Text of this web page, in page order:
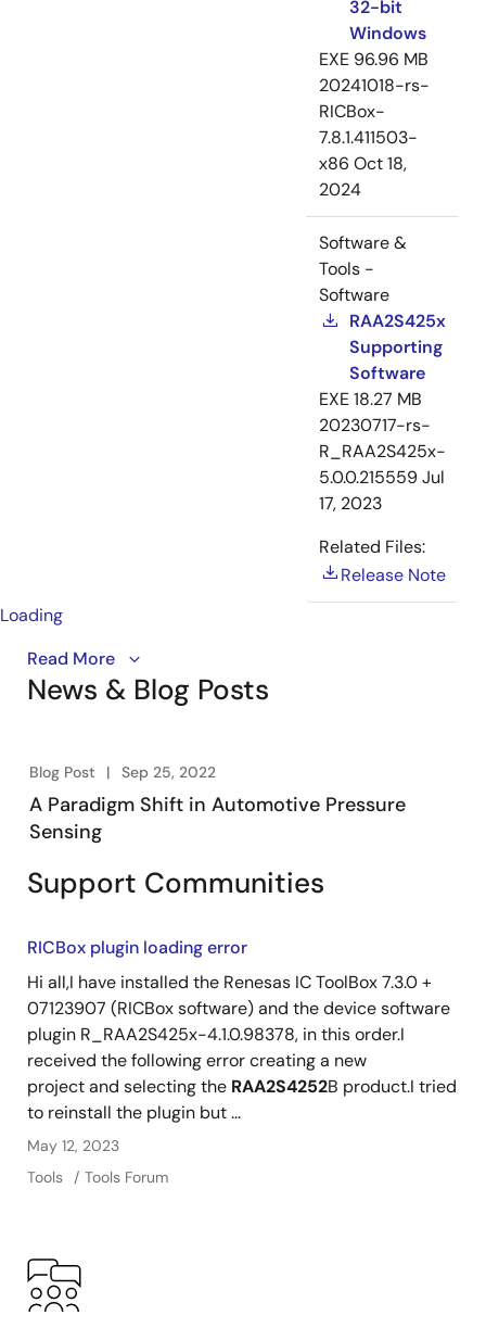
32-bit
Windows
EXE 96.96 MB
20241018-rs-
RICBox-
7.8.1.411503-
x86 Oct 18,
2024
Software &
Tools -
Software
RAA2S425x
Supporting
Software
EXE18.27 MB
20230717-rs-
R_RAA2S425x-
5.0.0.215559Jul
17, 2023
Related Files:
Release Note
Loading
An overview of the RAA2S425x Family of ICs for
automotive pressure sensing systems. Renesas’
provide highly accurate amplification and sensor-
xEV/PHEV/FCEV and BEV pressure sensing braking,
transmission and HVAC systems.
Read More
News & Blog Posts
Blog Post Sep 25, 2022
A Paradigm Shift in Automotive Pressure
Sensing
Support Communities
RICBox plugin loading error
Hi all,I have installed the Renesas IC ToolBox 7.3.0 +
07123907 (RICBox software) and the device software
plugin R_RAA2S425x-4.1.0.98378, in this order.I
received the following error creating a new
project and selecting the RAA2S4252B product.I tried
to reinstall the plugin but ...
May 12, 2023
Tools
Tools Forum